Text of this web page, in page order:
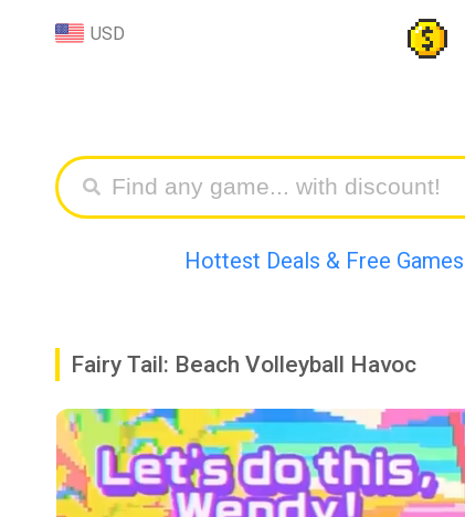
USD
Hottest Deals & Free Games
Fairy Tail: Beach Volleyball Havoc